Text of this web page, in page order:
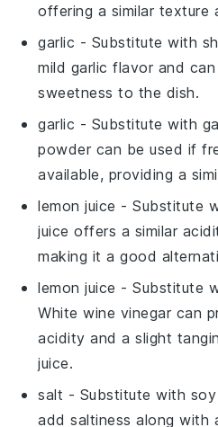
offering a similar texture
garlic - Substitute with
mild garlic flavor and
sweetness to the dish.
garlic - Substitute with
powder can be used if
available, providing a
lemon juice - Substitute
juice offers a similar
making it a good
lemon juice - Substitute
White wine vinegar can
acidity and a slight
juice.
salt - Substitute with
add saltiness along with